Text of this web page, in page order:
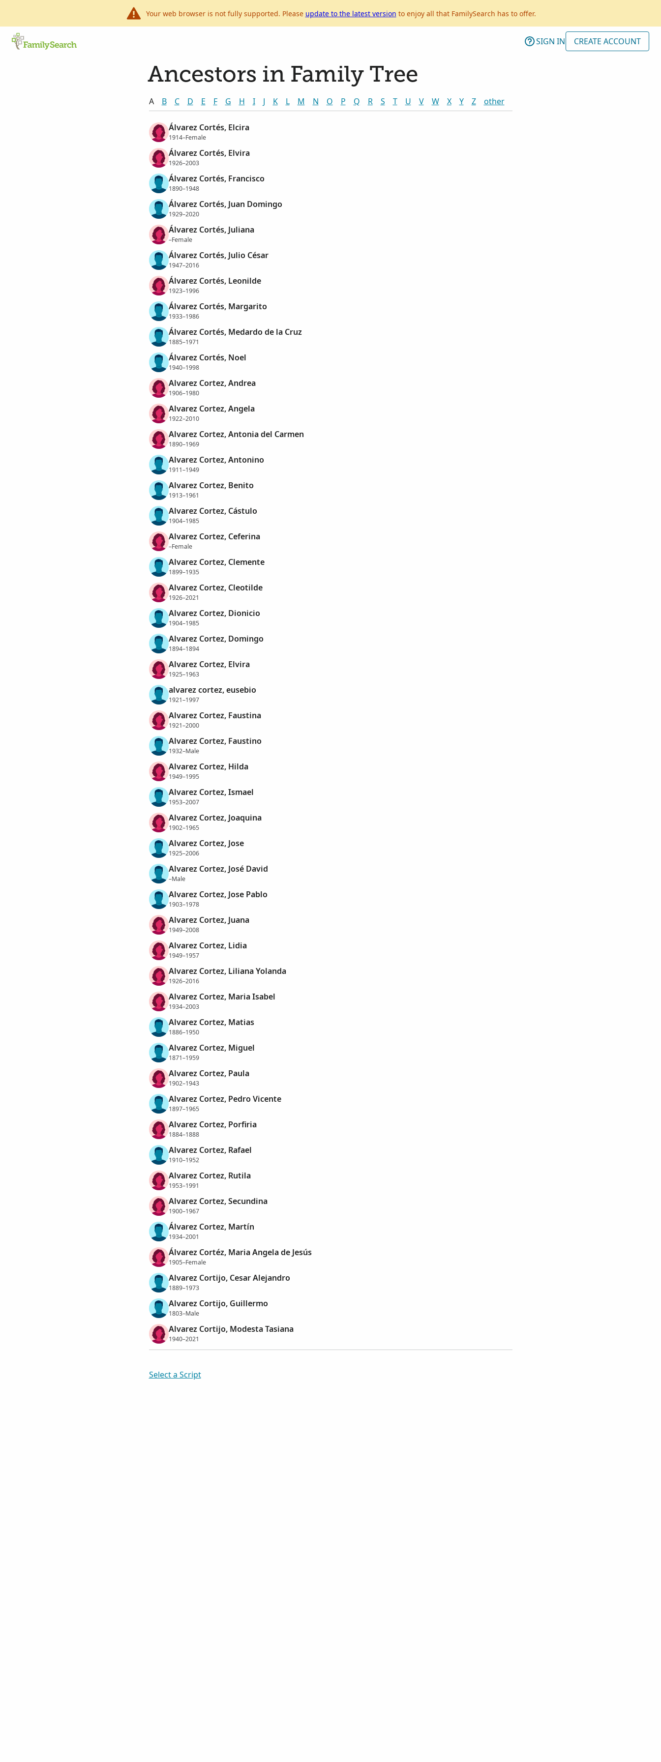
Your web browser is not fully supported. Please update to the latest version to enjoy all that FamilySearch has to offer.
SIGN IN CREATE ACCOUNT
Ancestors in Family Tree
A B C D E F G H I J K L M N O P Q R S T U V W X Y Z other
Álvarez Cortés, Elcira
1914–Female
Álvarez Cortés, Elvira
1926–2003
Álvarez Cortés, Francisco
1890–1948
Álvarez Cortés, Juan Domingo
1929–2020
Álvarez Cortés, Juliana
–Female
Álvarez Cortés, Julio César
1947–2016
Álvarez Cortés, Leonilde
1923–1996
Álvarez Cortés, Margarito
1933–1986
Álvarez Cortés, Medardo de la Cruz
1885–1971
Álvarez Cortés, Noel
1940–1998
Alvarez Cortez, Andrea
1906–1980
Alvarez Cortez, Angela
1922–2010
Alvarez Cortez, Antonia del Carmen
1890–1969
Alvarez Cortez, Antonino
1911–1949
Alvarez Cortez, Benito
1913–1961
Alvarez Cortez, Cástulo
1904–1985
Alvarez Cortez, Ceferina
–Female
Alvarez Cortez, Clemente
1899–1935
Alvarez Cortez, Cleotilde
1926–2021
Alvarez Cortez, Dionicio
1904–1985
Alvarez Cortez, Domingo
1894–1894
Alvarez Cortez, Elvira
1925–1963
alvarez cortez, eusebio
1921–1997
Alvarez Cortez, Faustina
1921–2000
Alvarez Cortez, Faustino
1932–Male
Alvarez Cortez, Hilda
1949–1995
Alvarez Cortez, Ismael
1953–2007
Alvarez Cortez, Joaquina
1902–1965
Alvarez Cortez, Jose
1925–2006
Alvarez Cortez, José David
–Male
Alvarez Cortez, Jose Pablo
1903–1978
Alvarez Cortez, Juana
1949–2008
Alvarez Cortez, Lidia
1949–1957
Alvarez Cortez, Liliana Yolanda
1926–2016
Alvarez Cortez, Maria Isabel
1934–2003
Alvarez Cortez, Matias
1886–1950
Alvarez Cortez, Miguel
1871–1959
Alvarez Cortez, Paula
1902–1943
Alvarez Cortez, Pedro Vicente
1897–1965
Alvarez Cortez, Porfiria
1884–1888
Alvarez Cortez, Rafael
1910–1952
Alvarez Cortez, Rutila
1953–1991
Alvarez Cortez, Secundina
1900–1967
Álvarez Cortez, Martín
1934–2001
Álvarez Cortéz, Maria Angela de Jesús
1905–Female
Alvarez Cortijo, Cesar Alejandro
1889–1973
Alvarez Cortijo, Guillermo
1803–Male
Alvarez Cortijo, Modesta Tasiana
1940–2021
Select a Script